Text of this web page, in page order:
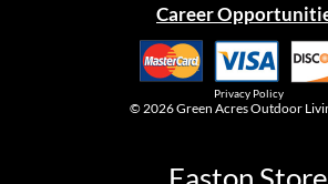
Career
Privacy Policy
© 2026Green Acres Outdoor
Easton Store